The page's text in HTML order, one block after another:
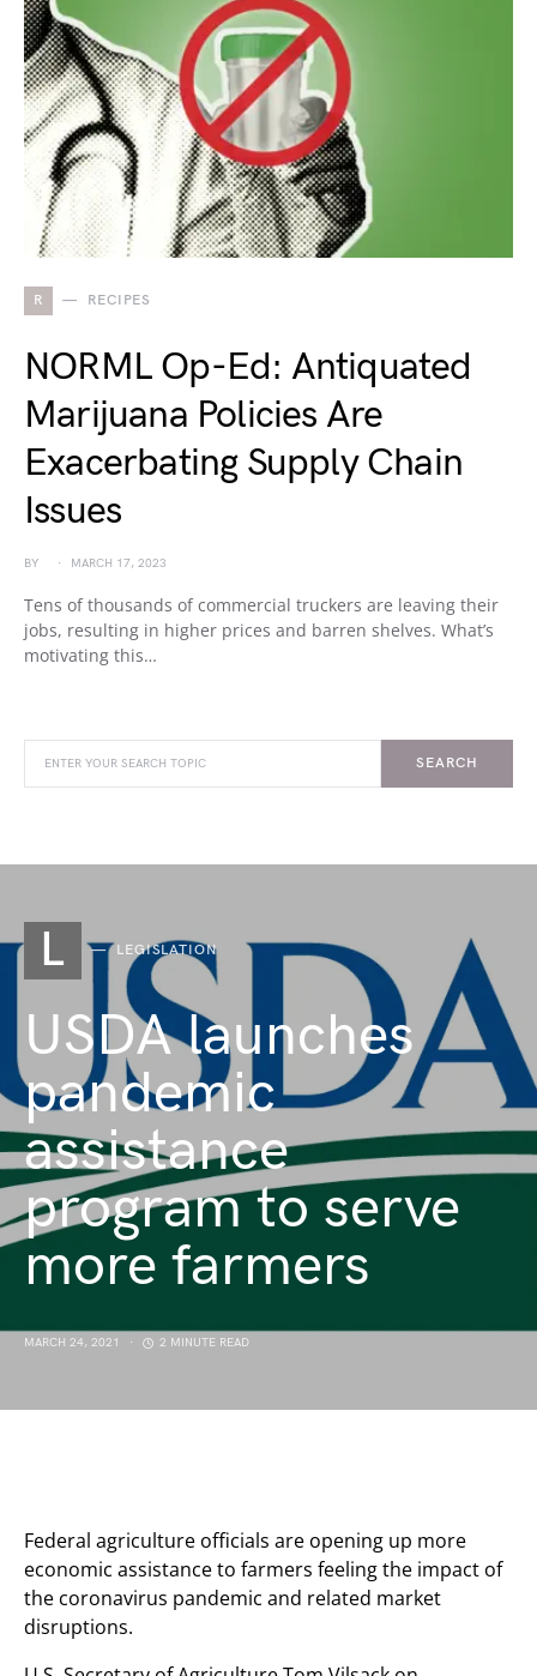
R RECIPES
NORML Op-Ed: Antiquated
Marijuana Policies Are
Exacerbating Supply Chain
Issues
BY MARCH 17, 2023
Tens of thousands of commercial truckers are leaving their
jobs, resulting in higher prices and barren shelves. What’s
motivating this…
SEARCH
L LEGISLATION
USDA launches
pandemic
assistance
program to serve
more farmers
MARCH 24, 2021 2 MINUTE READ
Federal agriculture officials are opening up more
economic assistance to farmers feeling the impact of
the coronavirus pandemic and related market
disruptions.